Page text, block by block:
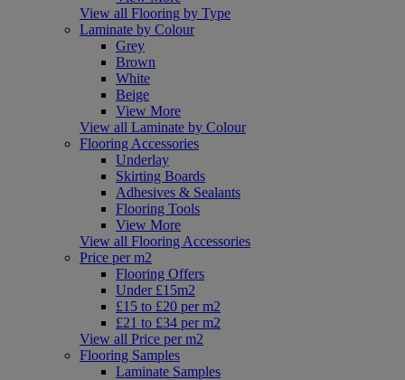
View all Flooring by Type
Laminate by Colour
Grey
Brown
White
Beige
View More
View all Laminate by Colour
Flooring Accessories
Underlay
Skirting Boards
Adhesives & Sealants
Flooring Tools
View More
View all Flooring Accessories
Price per m2
Flooring Offers
Under £15m2
£15 to £20 per m2
£21 to £34 per m2
View all Price per m2
Flooring Samples
Laminate Samples